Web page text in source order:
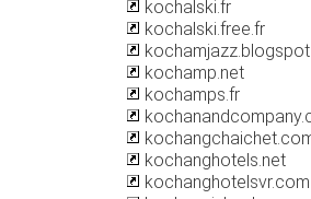
kochalski.fr
kochalski.free.fr
kochamp.net
kochamps.fr
kochanghotels.net
kochanghotelsvr.com